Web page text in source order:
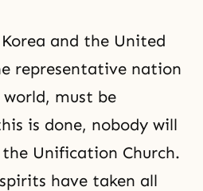
and the United
representative nation
must be
is done, nobody will
Unification Church.
have taken all